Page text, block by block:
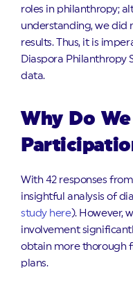
roles in philanthropy;
understanding, we did
results. Thus, it is
Diaspora Philanthropy
data.
Why Do
With 42 responses
insightful analysis of
study here). However,
involvement
obtain more thorough
plans.